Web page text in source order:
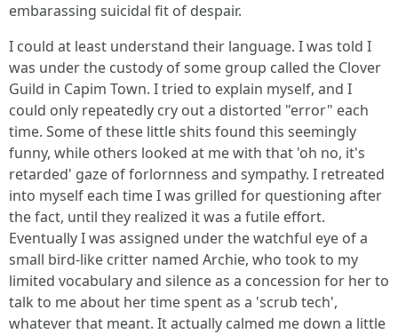
embarassing suicidal fit of despair.
I could at least understand their language. I was told I
was under the custody of some group called the Clover
Guild in Capim Town. I tried to explain myself, and I
could only repeatedly cry out a distorted "error" each
time. Some of these little shits found this seemingly
funny, while others looked at me with that 'oh no, it's
retarded' gaze of forlornness and sympathy. I retreated
into myself each time I was grilled for questioning after
the fact, until they realized it was a futile effort.
Eventually I was assigned under the watchful eye of a
small bird-like critter named Archie, who took to my
limited vocabulary and silence as a concession for her to
talk to me about her time spent as a 'scrub tech',
whatever that meant. It actually calmed me down a little